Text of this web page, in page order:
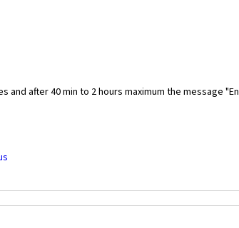
after 40 min to 2 hours maximum the message